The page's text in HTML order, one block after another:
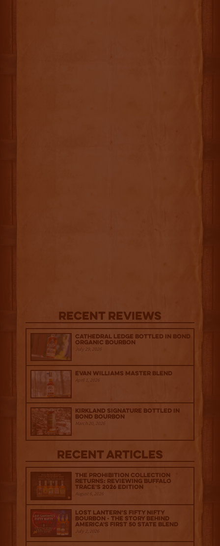
Recent Reviews
Cathedral Ledge Bottled in Bond
Organic Bourbon
July 29, 2026
Evan Williams Master Blend
April 1, 2026
Kirkland Signature Bottled in
Bond Bourbon
March 20, 2026
Recent Articles
The Prohibition Collection
Returns: Reviewing Buffalo
Trace's 2026 Edition
August 6, 2026
Lost Lantern’s Fifty Nifty
Bourbon - The Story Behind
America's First 50 State Blend
July 2, 2026